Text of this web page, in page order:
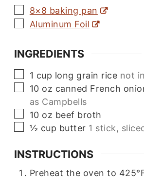
▢
8×8 baking pan
▢
Aluminum Foil
INGREDIENTS
▢
1 cup long grain rice not
▢
10 oz canned French
as Campbells
▢
10 oz beef broth
▢
½ cup butter 1 stick,
INSTRUCTIONS
Preheat the oven to